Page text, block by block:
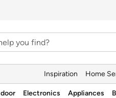
Inspiration Home
Electronics Appliances